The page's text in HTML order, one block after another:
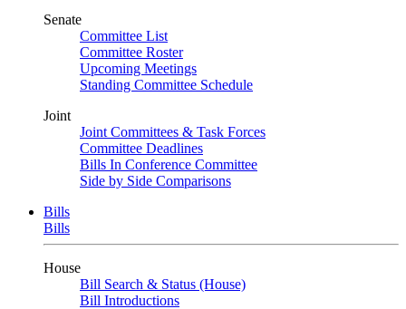
Senate
Committee List
Committee Roster
Upcoming Meetings
Standing Committee Schedule
Joint
Joint Committees & Task Forces
Committee Deadlines
Bills In Conference Committee
Side by Side Comparisons
Bills
Bills
House
Bill Search & Status (House)
Bill Introductions